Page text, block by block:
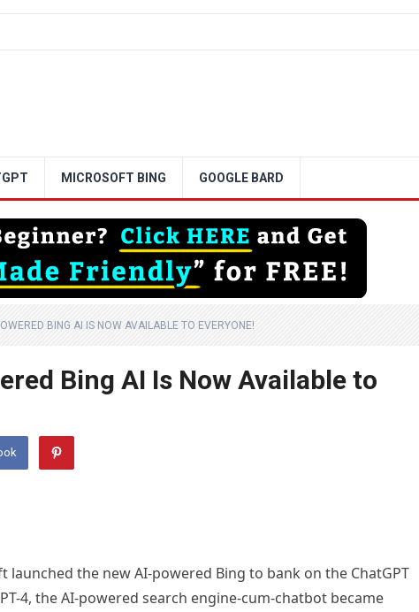
MICROSOFT BING GOOGLE BARD
BING AI IS NOW AVAILABLE TO EVERYONE!
Bing AI Is Now Available to
the new AI-powered Bing to bank on the ChatGPT
4, the AI-powered search engine-cum-chatbot became